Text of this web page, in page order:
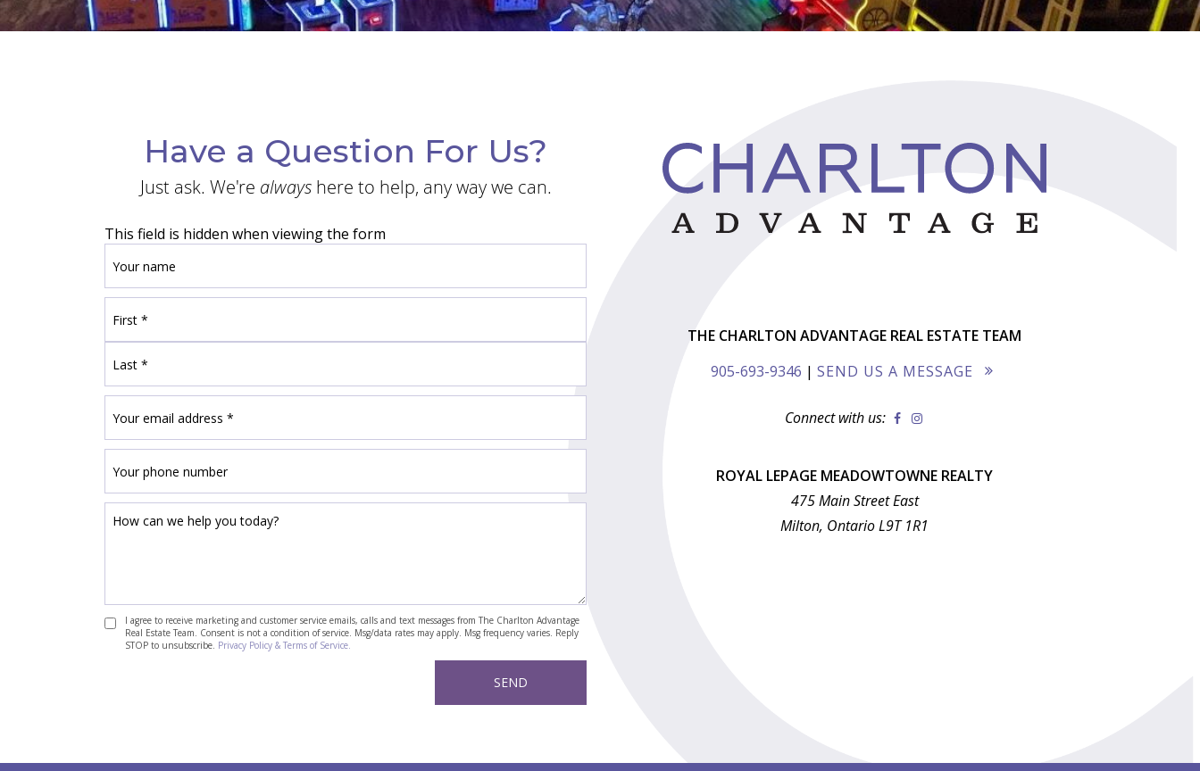
Have a Question For Us?
Just ask. We're alwayshere to help, any way we can.
This field is hidden when viewing the form
I agree to receive marketing and customer service emails, calls and text messages from The Charlton Advantage
Real Estate Team. Consent is not a condition of service. Msg/data rates may apply. Msg frequency varies. Reply
STOP to unsubscribe. Privacy Policy & Terms of Service.
THE CHARLTON ADVANTAGE REAL ESTATE TEAM
905-693-9346 | SEND US A MESSAGE
Connect with us:
ROYAL LEPAGE MEADOWTOWNE REALTY
475 Main Street East
Milton, Ontario L9T 1R1